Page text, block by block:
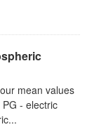
mean values
- electric